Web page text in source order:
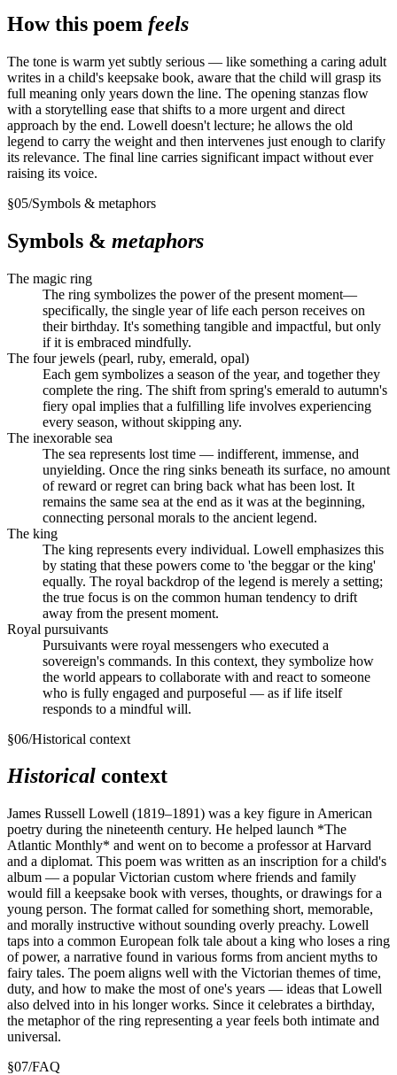
How this poem feels
The tone is warm yet subtly serious — like something a caring adult
writes in a child's keepsake book, aware that the child will grasp its
full meaning only years down the line. The opening stanzas flow
with a storytelling ease that shifts to a more urgent and direct
approach by the end. Lowell doesn't lecture; he allows the old
legend to carry the weight and then intervenes just enough to clarify
its relevance. The final line carries significant impact without ever
raising its voice.
§05/Symbols & metaphors
Symbols & metaphors
The magic ring
The ring symbolizes the power of the present moment—
specifically, the single year of life each person receives on
their birthday. It's something tangible and impactful, but only
if it is embraced mindfully.
The four jewels (pearl, ruby, emerald, opal)
Each gem symbolizes a season of the year, and together they
complete the ring. The shift from spring's emerald to autumn's
fiery opal implies that a fulfilling life involves experiencing
every season, without skipping any.
The inexorable sea
The sea represents lost time — indifferent, immense, and
unyielding. Once the ring sinks beneath its surface, no amount
of reward or regret can bring back what has been lost. It
remains the same sea at the end as it was at the beginning,
connecting personal morals to the ancient legend.
The king
The king represents every individual. Lowell emphasizes this
by stating that these powers come to 'the beggar or the king'
equally. The royal backdrop of the legend is merely a setting;
the true focus is on the common human tendency to drift
away from the present moment.
Royal pursuivants
Pursuivants were royal messengers who executed a
sovereign's commands. In this context, they symbolize how
the world appears to collaborate with and react to someone
who is fully engaged and purposeful — as if life itself
responds to a mindful will.
§06/Historical context
Historical context
James Russell Lowell (1819–1891) was a key figure in American
poetry during the nineteenth century. He helped launch *The
Atlantic Monthly* and went on to become a professor at Harvard
and a diplomat. This poem was written as an inscription for a child's
album — a popular Victorian custom where friends and family
would fill a keepsake book with verses, thoughts, or drawings for a
young person. The format called for something short, memorable,
and morally instructive without sounding overly preachy. Lowell
taps into a common European folk tale about a king who loses a ring
of power, a narrative found in various forms from ancient myths to
fairy tales. The poem aligns well with the Victorian themes of time,
duty, and how to make the most of one's years — ideas that Lowell
also delved into in his longer works. Since it celebrates a birthday,
the metaphor of the ring representing a year feels both intimate and
universal.
§07/FAQ